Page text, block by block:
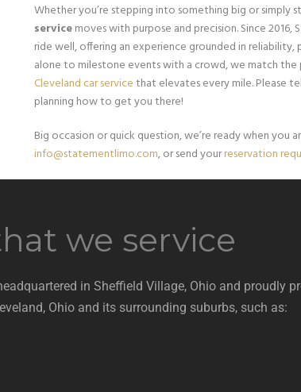
Whether you’re stepping into something big or simply
servicemoves with purpose and precision. Since
ride well, offering an experience grounded in
alone to milestone events with a crowd, we match the
Cleveland car servicethat elevates every mile. Please
planning how to get you there!
Big occasion or quick question, we’re ready when you
info@statementlimo.com, or send yourreservation
we service
in Sheffield Village, Ohio and proudly
Ohio and its surrounding suburbs, such as: